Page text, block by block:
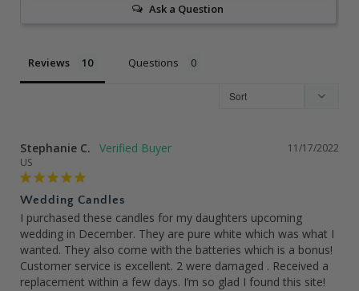
Ask a Question
Reviews Questions
11/17/2022
Stephanie C.
US
Wedding Candles
I purchased these candles for my daughters upcoming
wedding in December. They are pure white which was what I
wanted. They also come with the batteries which is a bonus!
Customer service is excellent. 2 were damaged . Received a
replacement within a few days. I’m so glad I found this site!